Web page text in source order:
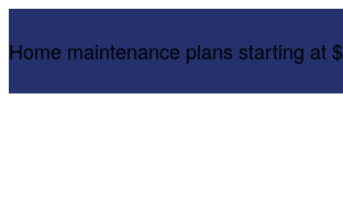
Home maintenance plans starting at